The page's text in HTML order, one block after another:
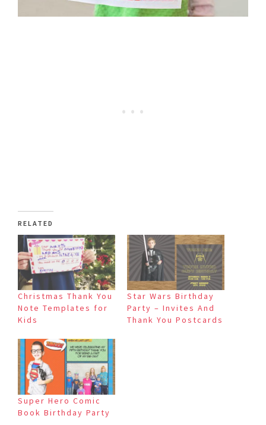
RELATED
Christmas Thank You
Note Templates for
Kids
Star Wars Birthday
Party – Invites And
Thank You Postcards
Super Hero Comic
Book Birthday Party